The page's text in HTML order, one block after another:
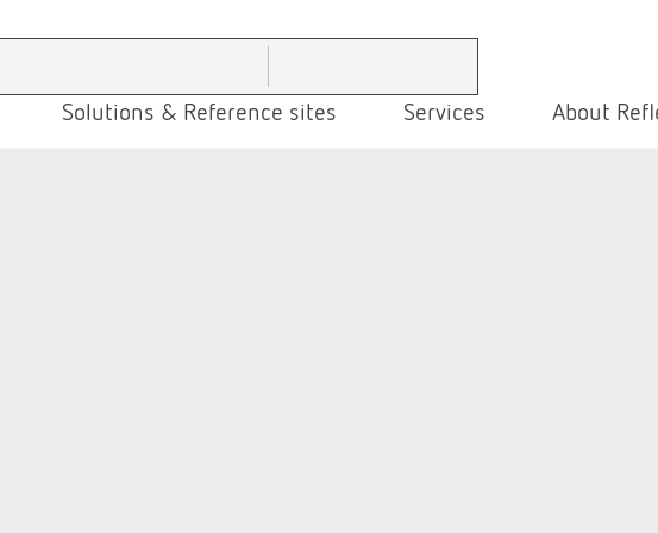
Solutions & Reference sites Services About